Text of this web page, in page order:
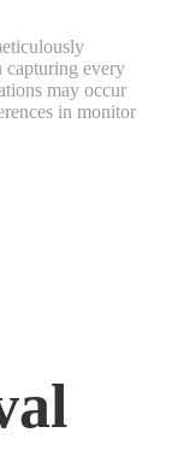
capturing every
may occur
in monitor